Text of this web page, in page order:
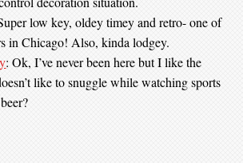
low key, oldey timey and retro- one of
in Chicago! Also, kinda lodgey.
: Ok, I’ve never been here but I like the
like to snuggle while watching sports